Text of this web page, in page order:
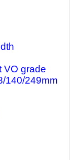
VO grade
140/249mm